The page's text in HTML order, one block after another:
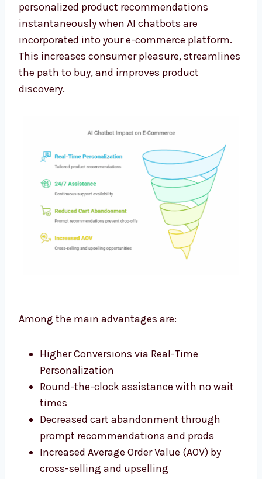
personalized product recommendations
instantaneously when AI chatbots are
incorporated into your e-commerce platform.
This increases consumer pleasure, streamlines
the path to buy, and improves product
discovery.
Among the main advantages are:
Higher Conversions via Real-Time
Personalization
Round-the-clock assistance with no wait
times
Decreased cart abandonment through
prompt recommendations and prods
Increased Average Order Value (AOV) by
cross-selling and upselling